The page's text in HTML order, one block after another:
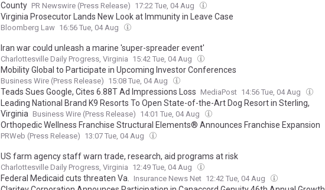
County PR Newswire (Press Release) 17:22 Tue, 04 Aug
Virginia Prosecutor Lands New Look at Immunity in Leave Case
Bloomberg Law 16:56 Tue, 04 Aug
Iran war could unleash a marine 'super-spreader event'
Charlottesville Daily Progress, Virginia 15:42 Tue, 04 Aug
Mobility Global to Participate in Upcoming Investor Conferences
Business Wire (Press Release) 15:08 Tue, 04 Aug
Teads Sues Google, Cites 6.88T Ad Impressions Loss MediaPost 14:56 Tue, 04 Aug
Leading National Brand K9 Resorts To Open State-of-the-Art Dog Resort in Sterling,
Virginia Business Wire (Press Release) 14:01 Tue, 04 Aug
Orthopedic Wellness Franchise Structural Elements® Announces Franchise Expansion
PRWeb (Press Release) 13:07 Tue, 04 Aug
US farm agency staff warn trade, research, aid programs at risk
Charlottesville Daily Progress, Virginia 12:49 Tue, 04 Aug
Federal Medicaid cuts threaten Va. Insurance News Net 12:42 Tue, 04 Aug